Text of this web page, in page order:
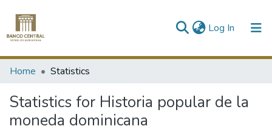
Log In (current)
Communities & Collections
All of DSpace
Home Statistics
Statistics for Historia popular de la
moneda dominicana